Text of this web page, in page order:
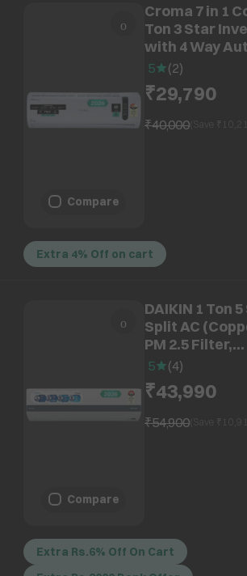
Compare
Croma 7 in 1
Ton 3 Star
with 4 Way
Model,
5 (2)
₹29,790
₹40,000(Save ₹
Extra 4% Off on cart
Compare
DAIKIN 1 Ton
Split AC
PM 2.5 Filter,
5 (4)
₹43,990
₹54,900(Save ₹
Extra Rs.6% Off On Cart